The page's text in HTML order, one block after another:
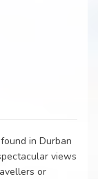
in Durban
views
or